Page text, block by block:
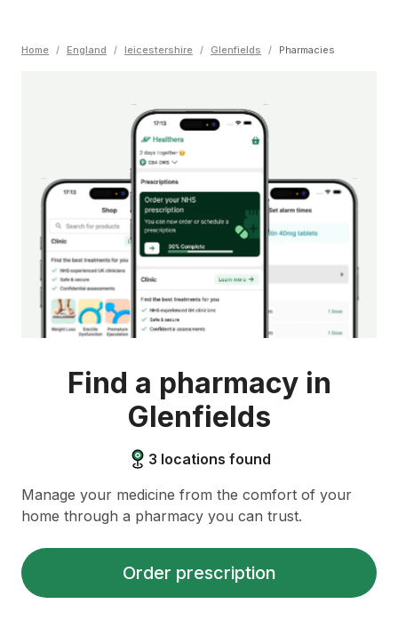
Home / England / leicestershire / Glenfields / Pharmacies
Find a pharmacy in
Glenfields
3 locations found
Manage your medicine from the comfort of your
home through a pharmacy you can trust.
Order prescription